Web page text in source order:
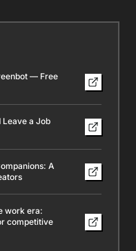
— Free
Leave a Job
A
work era:
competitive